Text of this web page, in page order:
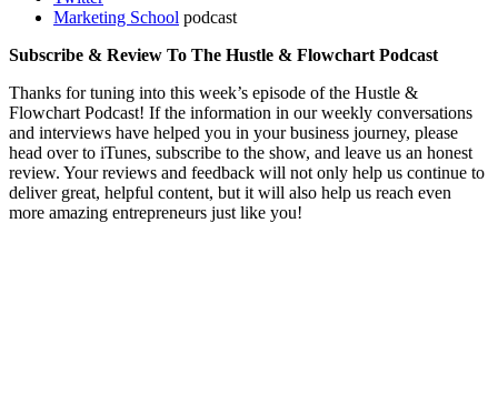
Marketing School podcast
Subscribe & Review To The Hustle & Flowchart Podcast
Thanks for tuning into this week’s episode of the Hustle &
Flowchart Podcast! If the information in our weekly conversations
and interviews have helped you in your business journey, please
head over to iTunes, subscribe to the show, and leave us an honest
review. Your reviews and feedback will not only help us continue to
deliver great, helpful content, but it will also help us reach even
more amazing entrepreneurs just like you!